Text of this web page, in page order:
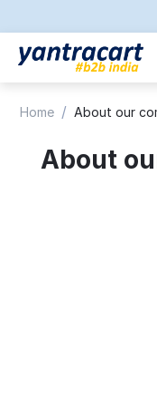
Home / About our
About